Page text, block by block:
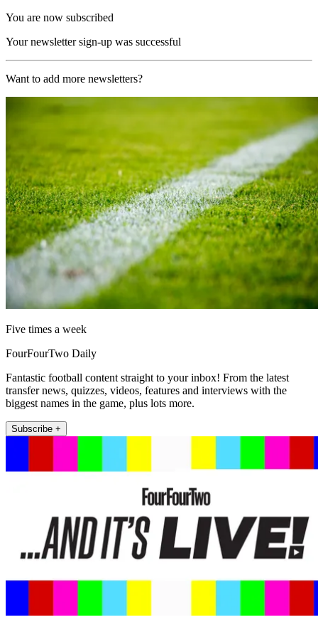
You are now subscribed
Your newsletter sign-up was successful
Want to add more newsletters?
Five times a week
FourFourTwo Daily
Fantastic football content straight to your inbox! From the latest
transfer news, quizzes, videos, features and interviews with the
biggest names in the game, plus lots more.
Subscribe +